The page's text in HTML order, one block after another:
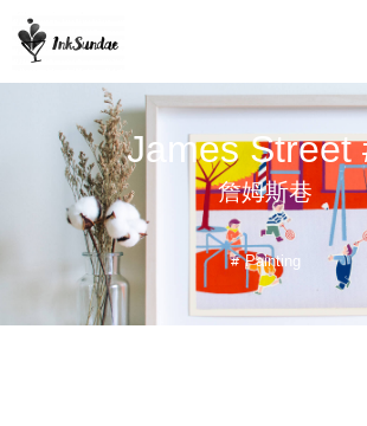
James Street
詹姆斯巷
Painting